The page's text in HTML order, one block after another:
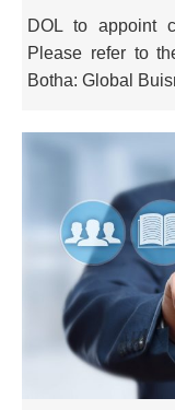
DOL to appoint
Please refer to
Botha: